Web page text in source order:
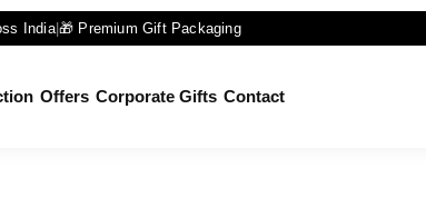
India|🎁 Premium Gift Packaging
Offers Corporate Gifts Contact